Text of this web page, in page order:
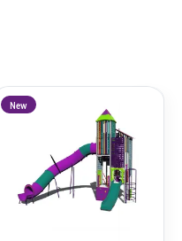
New